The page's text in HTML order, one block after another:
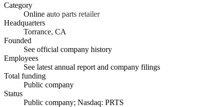
Category
Online auto parts retailer
Headquarters
Torrance, CA
Founded
See official company history
Employees
See latest annual report and company filings
Total funding
Public company
Status
Public company; Nasdaq: PRTS